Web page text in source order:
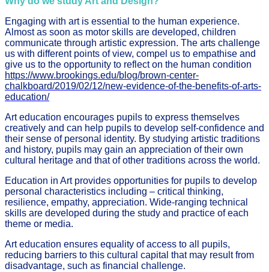
Engaging with art is essential to the human experience.
Almost as soon as motor skills are developed, children
communicate through artistic expression. The arts challenge
us with different points of view, compel us to empathise and
give us to the opportunity to reflect on the human condition
https://www.brookings.edu/blog/brown-center-
chalkboard/2019/02/12/new-evidence-of-the-benefits-of-arts-
education/
Art education encourages pupils to express themselves
creatively and can help pupils to develop self-confidence and
their sense of personal identity. By studying artistic traditions
and history, pupils may gain an appreciation of their own
cultural heritage and that of other traditions across the world.
Education in Art provides opportunities for pupils to develop
personal characteristics including – critical thinking,
resilience, empathy, appreciation. Wide-ranging technical
skills are developed during the study and practice of each
theme or media.
Art education ensures equality of access to all pupils,
reducing barriers to this cultural capital that may result from
disadvantage, such as financial challenge.